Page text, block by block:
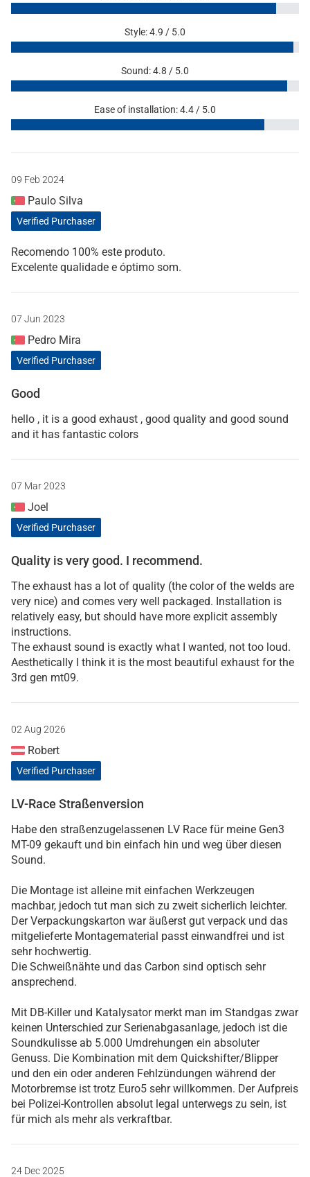
Style: 4.9 / 5.0
Sound: 4.8 / 5.0
Ease of installation: 4.4 / 5.0
09 Feb 2024
Paulo Silva
Verified Purchaser
Recomendo 100% este produto.
Excelente qualidade e óptimo som.
07 Jun 2023
Pedro Mira
Verified Purchaser
Good
hello , it is a good exhaust , good quality and good sound
and it has fantastic colors
07 Mar 2023
Joel
Verified Purchaser
Quality is very good. I recommend.
The exhaust has a lot of quality (the color of the welds are
very nice) and comes very well packaged. Installation is
relatively easy, but should have more explicit assembly
instructions.
The exhaust sound is exactly what I wanted, not too loud.
Aesthetically I think it is the most beautiful exhaust for the
3rd gen mt09.
02 Aug 2026
Robert
Verified Purchaser
LV-Race Straßenversion
Habe den straßenzugelassenen LV Race für meine Gen3
MT-09 gekauft und bin einfach hin und weg über diesen
Sound.
Die Montage ist alleine mit einfachen Werkzeugen
machbar, jedoch tut man sich zu zweit sicherlich leichter.
Der Verpackungskarton war äußerst gut verpack und das
mitgelieferte Montagematerial passt einwandfrei und ist
sehr hochwertig.
Die Schweißnähte und das Carbon sind optisch sehr
ansprechend.
Mit DB-Killer und Katalysator merkt man im Standgas zwar
keinen Unterschied zur Serienabgasanlage, jedoch ist die
Soundkulisse ab 5.000 Umdrehungen ein absoluter
Genuss. Die Kombination mit dem Quickshifter/Blipper
und den ein oder anderen Fehlzündungen während der
Motorbremse ist trotz Euro5 sehr willkommen. Der Aufpreis
bei Polizei-Kontrollen absolut legal unterwegs zu sein, ist
für mich als mehr als verkraftbar.
24 Dec 2025